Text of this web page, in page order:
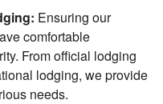
Ensuring our
comfortable
From official lodging
lodging, we provide
needs.